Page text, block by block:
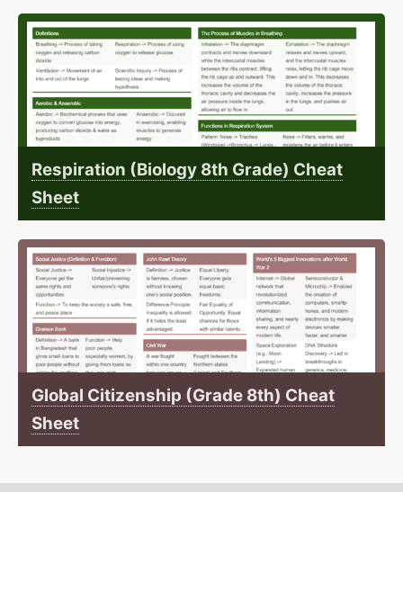
Respiration (Biology 8th Grade) Cheat
Sheet
Global Citizenship (Grade 8th) Cheat
Sheet